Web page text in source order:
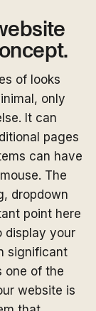
of looks
only
It can
pages
can have
The
dropdown
point here
display your
significant
one of the
website is